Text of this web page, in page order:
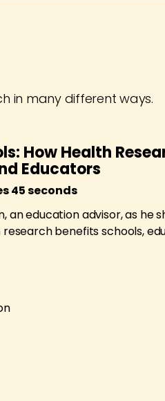
in many different ways.
How Health
Educators
45 seconds
an education advisor, as he
research benefits schools,